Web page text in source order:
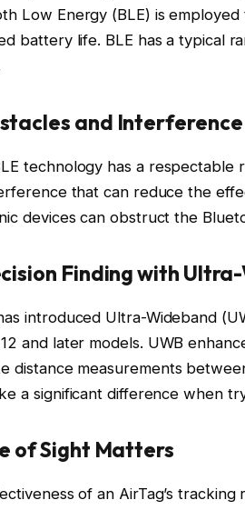
Low Energy (BLE) is
battery life. BLE has a typical
and Interference
technology has a
that can reduce the
devices can obstruct the
Finding with
introduced Ultra-Wideband
and later models. UWB
distance measurements
a significant difference when
of Sight Matters
of an AirTag’s